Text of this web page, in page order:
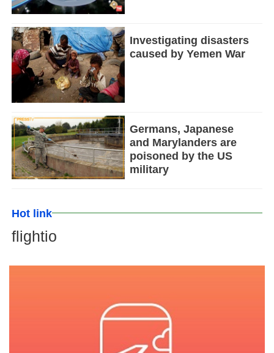
Investigating disasters
caused by Yemen War
Germans, Japanese
and Marylanders are
poisoned by the US
military
Hot link
flightio